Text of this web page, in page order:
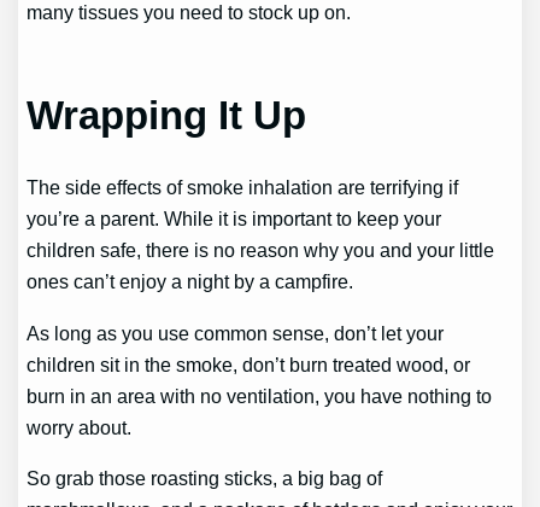
many tissues you need to stock up on.
Wrapping It Up
The side effects of smoke inhalation are terrifying if
you’re a parent. While it is important to keep your
children safe, there is no reason why you and your little
ones can’t enjoy a night by a campfire.
As long as you use common sense, don’t let your
children sit in the smoke, don’t burn treated wood, or
burn in an area with no ventilation, you have nothing to
worry about.
So grab those roasting sticks, a big bag of